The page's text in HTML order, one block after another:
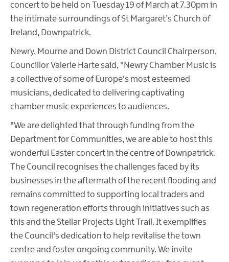
concert to be held on Tuesday 19 of March at 7.30pm in
the intimate surroundings of St Margaret’s Church of
Ireland, Downpatrick.
Newry, Mourne and Down District Council Chairperson,
Councillor Valerie Harte said, "Newry Chamber Music is
a collective of some of Europe's most esteemed
musicians, dedicated to delivering captivating
chamber music experiences to audiences.
"We are delighted that through funding from the
Department for Communities, we are able to host this
wonderful Easter concert in the centre of Downpatrick.
The Council recognises the challenges faced by its
businesses in the aftermath of the recent flooding and
remains committed to supporting local traders and
town regeneration efforts through initiatives such as
this and the Stellar Projects Light Trail. It exemplifies
the Council's dedication to help revitalise the town
centre and foster ongoing community. We invite